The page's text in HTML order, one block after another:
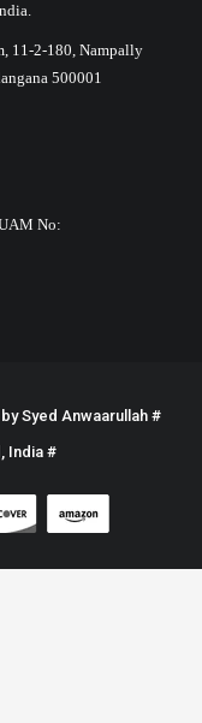
11-2-180, Nampally
500001
No:
Syed Anwaarullah #
India #